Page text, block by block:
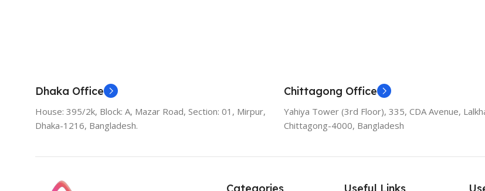
Dhaka Office
House: 395/2k, Block: A, Mazar Road, Section: 01, Mirpur,
Dhaka-1216, Bangladesh.
Chittagong Office
Yahiya Tower (3rd Floor), 335, CDA Avenue,
Chittagong-4000, Bangladesh